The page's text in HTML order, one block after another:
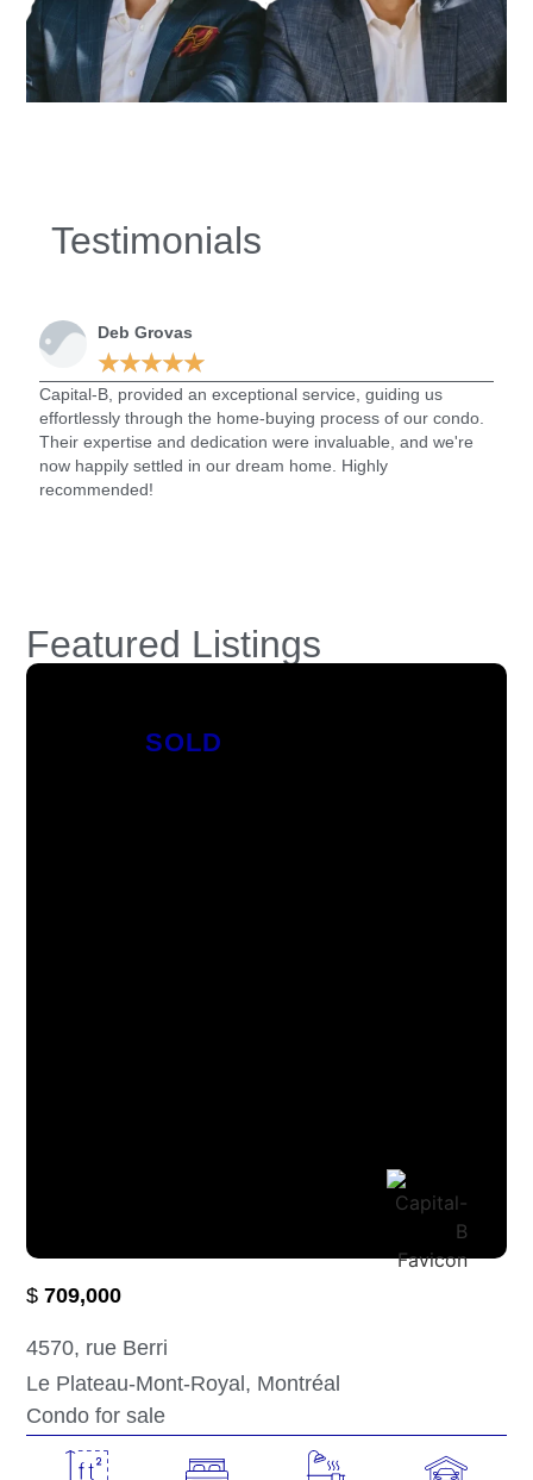
Testimonials
Deb Grovas
★★★★★
Capital-B, provided an exceptional service, guiding us
effortlessly through the home-buying process of our condo.
Their expertise and dedication were invaluable, and we're
now happily settled in our dream home. Highly
recommended!
Featured Listings
SOLD
$709,000
4570, rue Berri
Le Plateau-Mont-Royal, Montréal
Condo for sale